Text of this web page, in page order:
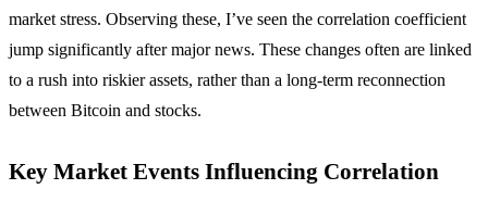
market stress. Observing these, I’ve seen the correlation coefficient
jump significantly after major news. These changes often are linked
to a rush into riskier assets, rather than a long-term reconnection
between Bitcoin and stocks.
Key Market Events Influencing Correlation